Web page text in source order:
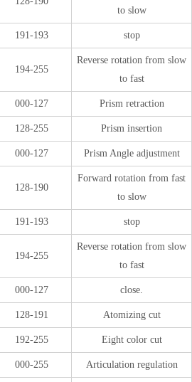
to slow
191-193 stop
194-255
Reverse rotation from slow
to fast
000-127 Prism retraction
128-255 Prism insertion
000-127 Prism Angle adjustment
128-190
Forward rotation from fast
to slow
191-193 stop
194-255
Reverse rotation from slow
to fast
000-127 close.
128-191 Atomizing cut
192-255 Eight color cut
000-255 Articulation regulation